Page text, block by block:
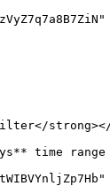
strong></
time